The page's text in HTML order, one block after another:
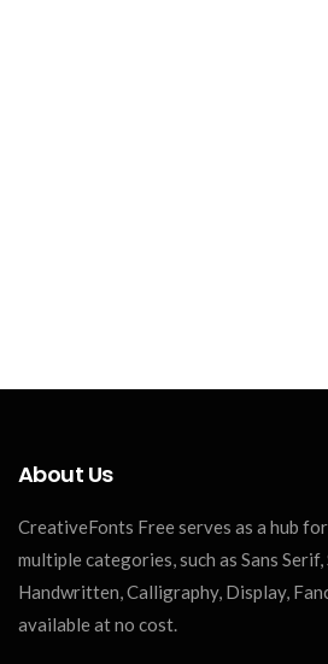
About Us
CreativeFonts Free serves as a hub
multiple categories, such as Sans
Handwritten, Calligraphy, Display,
available at no cost.